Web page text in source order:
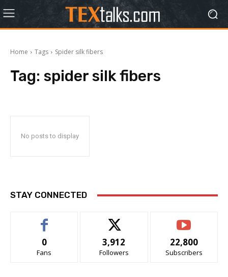
Home Tags Spider silk fibers
Tag: spider silk fibers
No posts to display
STAY CONNECTED
0
Fans
3,912
Followers
22,800
Subscribers